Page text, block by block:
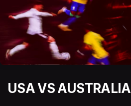
USA VS AUSTRALIA